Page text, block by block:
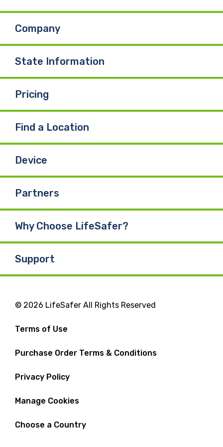
o
o
k
I
n
Company
State Information
Pricing
Find a Location
Device
Partners
Why Choose LifeSafer?
Support
© 2026 LifeSafer All Rights Reserved
Terms of Use
Purchase Order Terms & Conditions
Privacy Policy
Manage Cookies
Choose a Country